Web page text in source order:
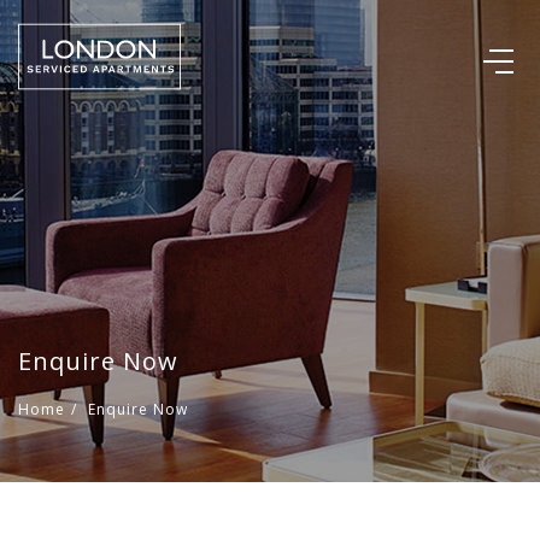
Enquire Now
Home / Enquire Now